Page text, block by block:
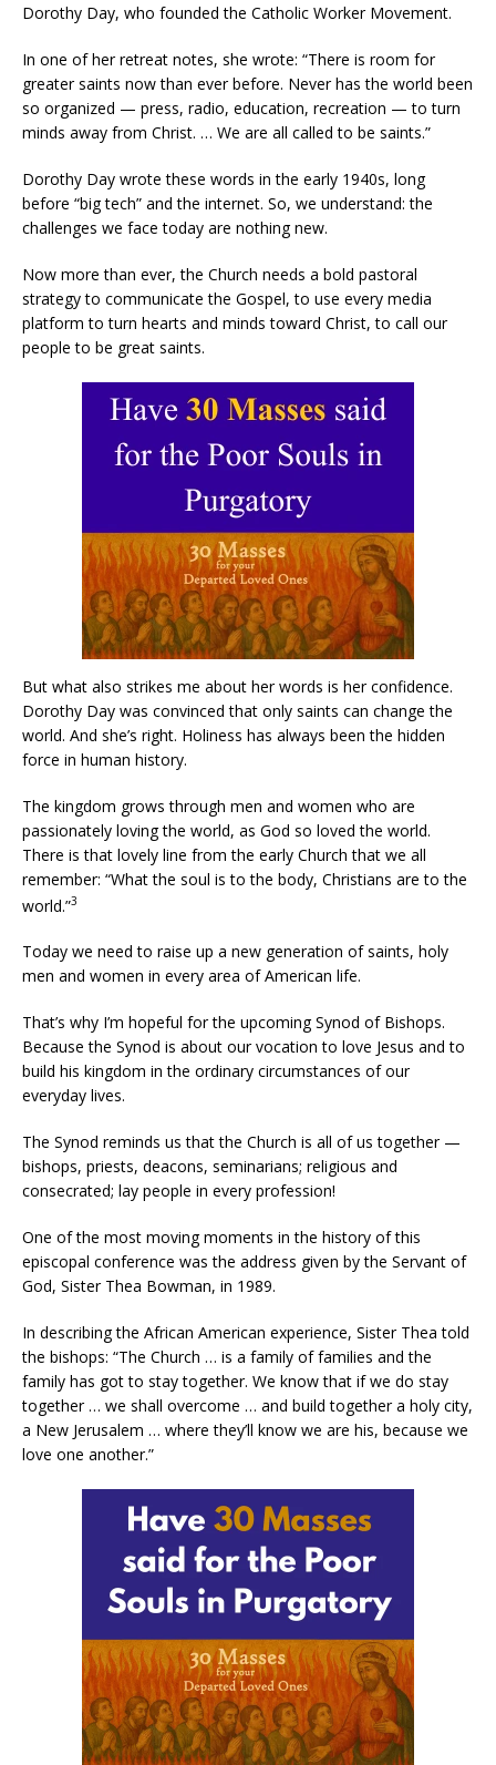
Dorothy Day, who founded the Catholic Worker Movement.
In one of her retreat notes, she wrote: “There is room for
greater saints now than ever before. Never has the world been
so organized — press, radio, education, recreation — to turn
minds away from Christ. … We are all called to be saints.”
Dorothy Day wrote these words in the early 1940s, long
before “big tech” and the internet. So, we understand: the
challenges we face today are nothing new.
Now more than ever, the Church needs a bold pastoral
strategy to communicate the Gospel, to use every media
platform to turn hearts and minds toward Christ, to call our
people to be great saints.
But what also strikes me about her words is her confidence.
Dorothy Day was convinced that only saints can change the
world. And she’s right. Holiness has always been the hidden
force in human history.
The kingdom grows through men and women who are
passionately loving the world, as God so loved the world.
There is that lovely line from the early Church that we all
remember: “What the soul is to the body, Christians are to the
world.”3
Today we need to raise up a new generation of saints, holy
men and women in every area of American life.
That’s why I’m hopeful for the upcoming Synod of Bishops.
Because the Synod is about our vocation to love Jesus and to
build his kingdom in the ordinary circumstances of our
everyday lives.
The Synod reminds us that the Church is all of us together —
bishops, priests, deacons, seminarians; religious and
consecrated; lay people in every profession!
One of the most moving moments in the history of this
episcopal conference was the address given by the Servant of
God, Sister Thea Bowman, in 1989.
In describing the African American experience, Sister Thea told
the bishops: “The Church … is a family of families and the
family has got to stay together. We know that if we do stay
together … we shall overcome … and build together a holy city,
a New Jerusalem … where they’ll know we are his, because we
love one another.”